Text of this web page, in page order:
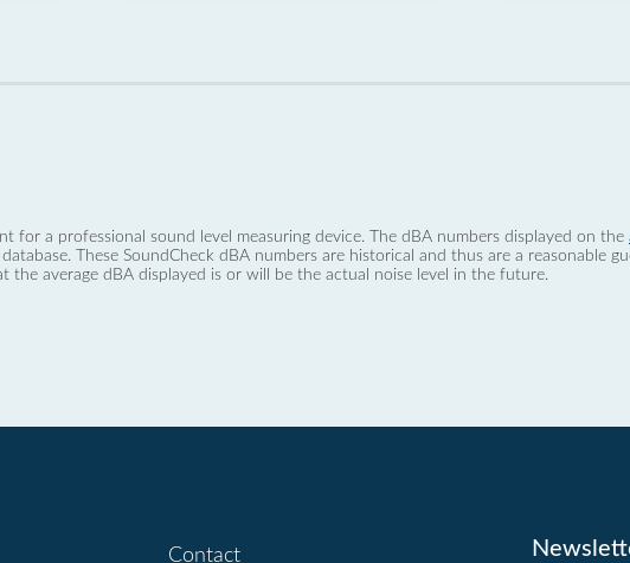
for a professional sound level measuring device. The dBA numbers displayed on the
These SoundCheck dBA numbers are historical and thus are a reasonable
the average dBA displayed is or will be the actual noise level in the future.
Contact